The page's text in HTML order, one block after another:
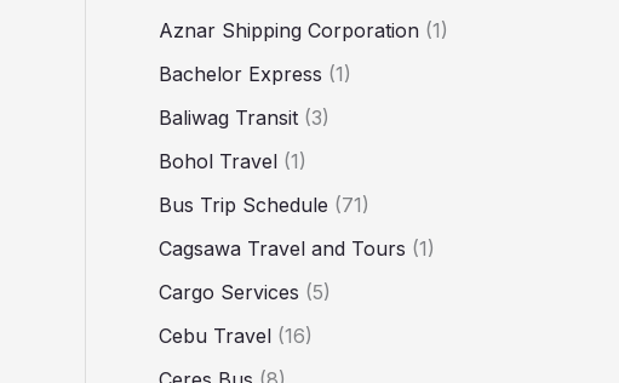
Aznar Shipping Corporation (1)
Bachelor Express (1)
Baliwag Transit (3)
Bohol Travel (1)
Bus Trip Schedule (71)
Cagsawa Travel and Tours (1)
Cargo Services (5)
Cebu Travel (16)